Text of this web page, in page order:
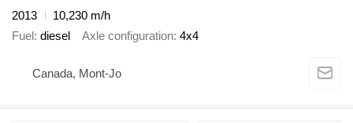
2013
10,230 m/h
Fuel diesel Axle configuration 4x4
Canada, Mont-Jo